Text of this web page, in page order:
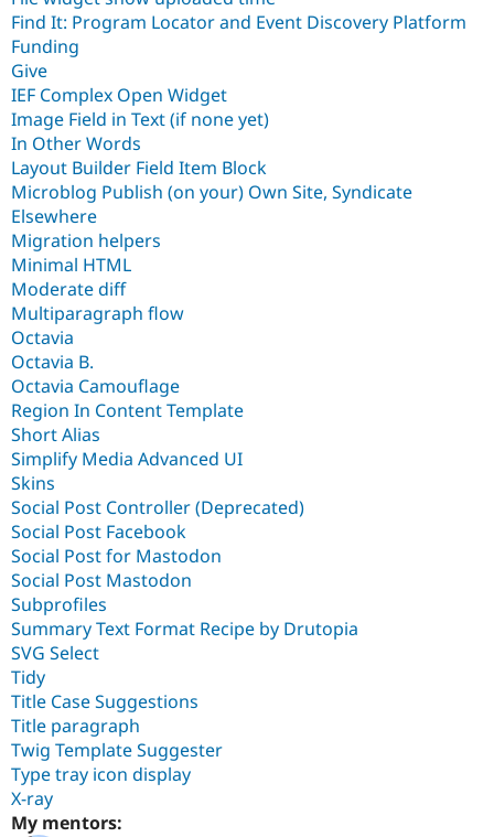
Find It: Program Locator and Event Discovery Platform
Funding
Give
IEF Complex Open Widget
Image Field in Text (if none yet)
In Other Words
Layout Builder Field Item Block
Microblog Publish (on your) Own Site, Syndicate
Elsewhere
Migration helpers
Minimal HTML
Moderate diff
Multiparagraph flow
Octavia
Octavia B.
Octavia Camouflage
Region In Content Template
Short Alias
Simplify Media Advanced UI
Skins
Social Post Controller (Deprecated)
Social Post Facebook
Social Post for Mastodon
Social Post Mastodon
Subprofiles
Summary Text Format Recipe by Drutopia
SVG Select
Tidy
Title Case Suggestions
Title paragraph
Twig Template Suggester
Type tray icon display
X-ray
My mentors: